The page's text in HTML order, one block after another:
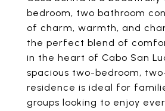
bedroom, two bathroom
of charm, warmth, and
the perfect blend of
in the heart of Cabo San
spacious two-bedroom,
residence is ideal for
groups looking to enjoy